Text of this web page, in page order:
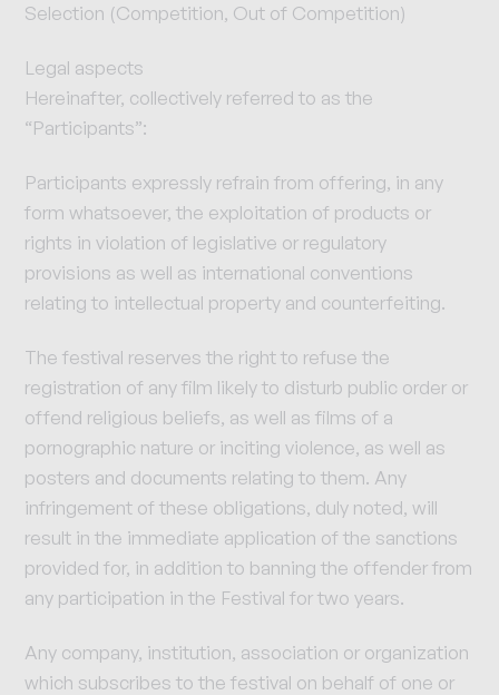
Selection (Competition, Out of Competition)
Legal aspects
Hereinafter, collectively referred to as the
“Participants”:
Participants expressly refrain from offering, in any
form whatsoever, the exploitation of products or
rights in violation of legislative or regulatory
provisions as well as international conventions
relating to intellectual property and counterfeiting.
The festival reserves the right to refuse the
registration of any film likely to disturb public order or
offend religious beliefs, as well as films of a
pornographic nature or inciting violence, as well as
posters and documents relating to them. Any
infringement of these obligations, duly noted, will
result in the immediate application of the sanctions
provided for, in addition to banning the offender from
any participation in the Festival for two years.
Any company, institution, association or organization
which subscribes to the festival on behalf of one or